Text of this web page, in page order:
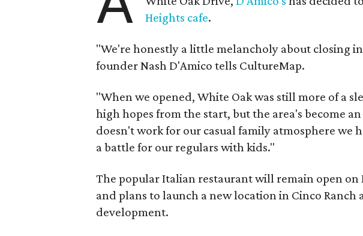
Heights cafe.
"We're honestly a little melancholy about closing
founder Nash D'Amico tells CultureMap.
"When we opened, White Oak was still more of a
high hopes from the start, but the area's become
doesn't work for our casual family atmosphere we
a battle for our regulars with kids."
The popular Italian restaurant will remain open
and plans to launch a new location in Cinco Ranch
development.